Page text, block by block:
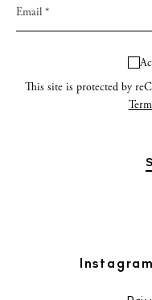
This site is protected by